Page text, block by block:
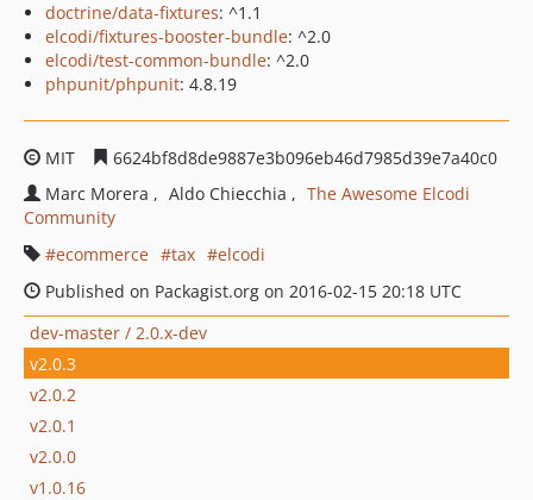
doctrine/data-fixtures: ^1.1
elcodi/fixtures-booster-bundle: ^2.0
elcodi/test-common-bundle: ^2.0
phpunit/phpunit: 4.8.19
MIT
6624bf8d8de9887e3b096eb46d7985d39e7a40c0
Marc Morera
Aldo Chiecchia
The Awesome Elcodi
Community
ecommerce
tax
elcodi
Published on Packagist.org on 2016-02-15 20:18 UTC
dev-master / 2.0.x-dev
v2.0.3
v2.0.2
v2.0.1
v2.0.0
v1.0.16